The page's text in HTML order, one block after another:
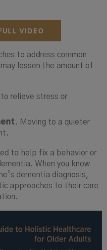
VIDEO
to address common
lessen the amount of
relieve stress or
. Moving to a quieter
to help fix a behavior or
When you know
dementia diagnosis,
approaches to their care